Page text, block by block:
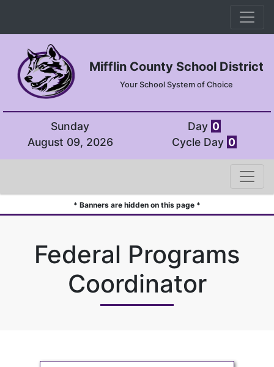
Mifflin County School District
Your School System of Choice
Sunday
August 09, 2026
Day 0
Cycle Day 0
* Banners are hidden on this page *
Federal Programs
Coordinator